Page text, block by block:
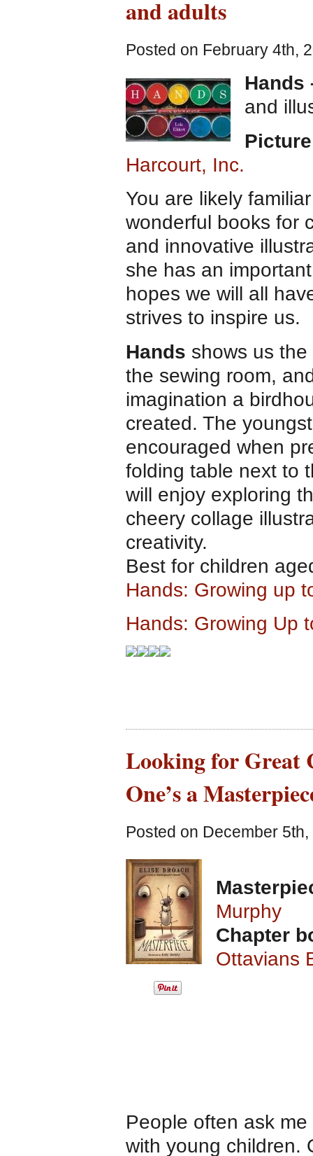
and adults
Posted on February 4th,
Hands
and
Harcourt, Inc.
You are likely
wonderful books for
and innovative
she has an
hopes we will all
strives to inspire us.
Hands shows us
the sewing room,
imagination a
created. The
encouraged when
folding table next to
will enjoy exploring
cheery collage
creativity.
Best for children
Hands: Growing up
Hands: Growing Up
Looking for Great
One’s a
Posted on December
Murphy
Chapter
Ottavians
People often ask
with young children.